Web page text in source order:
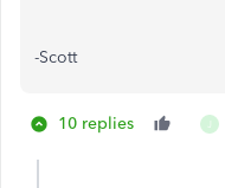
-Scott
10 replies